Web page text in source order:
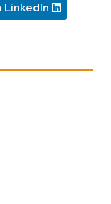
LinkedIn